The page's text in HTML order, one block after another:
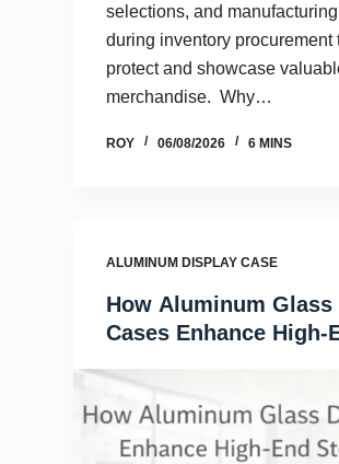
selections, and
during inventory procurement
protect and showcase
merchandise. Why…
ROY 06/08/2026 6 MINS
ALUMINUM DISPLAY CASE
How Aluminum Glass
Cases Enhance High-